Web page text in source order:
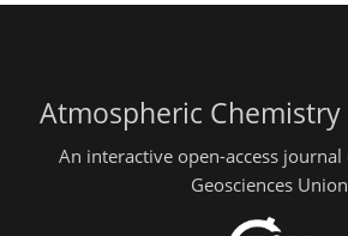
Atmospheric Chemistry
An interactive open-access
Geosciences Union